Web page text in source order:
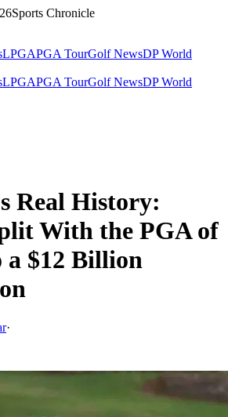
Sports Chronicle
LPGAPGA TourGolf NewsDP World
LPGAPGA TourGolf NewsDP World
Real History:
With the PGA of
a $12 Billion
·